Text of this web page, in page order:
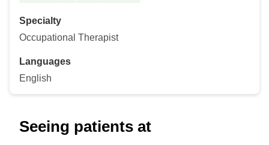
Specialty
Occupational Therapist
Languages
English
Seeing patients at